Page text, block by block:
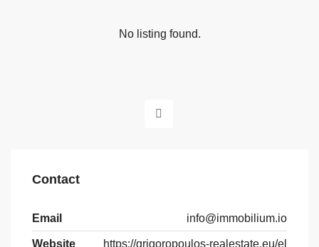
No listing found.
Contact
Email info@immobilium.io
Website https://grigoropoulos-realestate.eu/el